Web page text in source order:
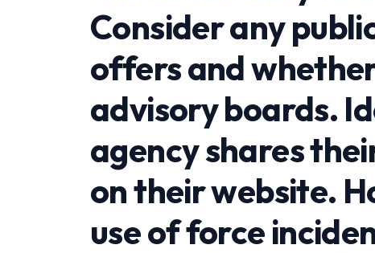
Consider any
offers and
advisory boards.
agency shares
on their website.
use of force